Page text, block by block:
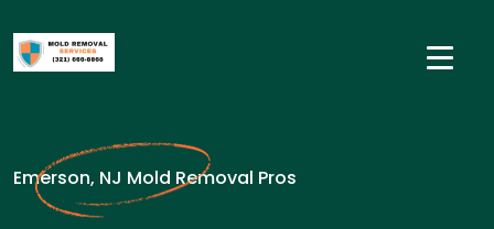
Emerson, NJ Mold Removal Pros